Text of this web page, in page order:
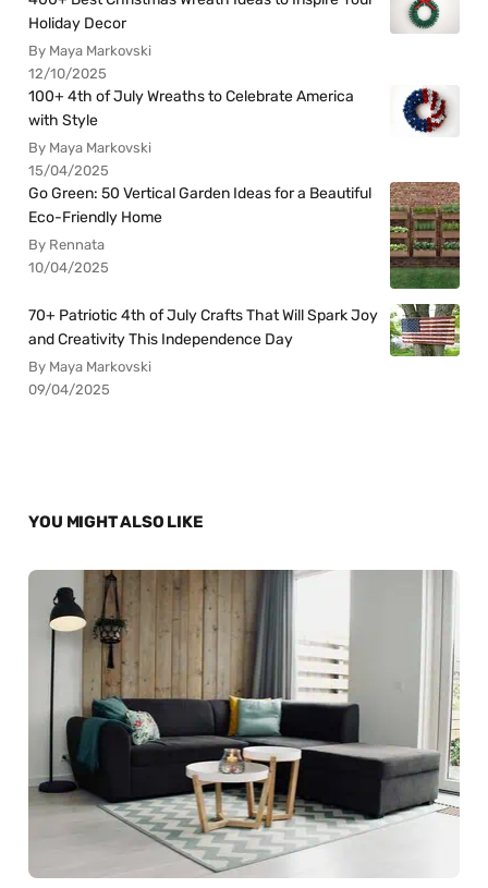
Holiday Decor
By Maya Markovski
12/10/2025
100+ 4th of July Wreaths to Celebrate America
with Style
By Maya Markovski
15/04/2025
Go Green: 50 Vertical Garden Ideas for a Beautiful
Eco-Friendly Home
By Rennata
10/04/2025
70+ Patriotic 4th of July Crafts That Will Spark Joy
and Creativity This Independence Day
By Maya Markovski
09/04/2025
YOU MIGHT ALSO LIKE